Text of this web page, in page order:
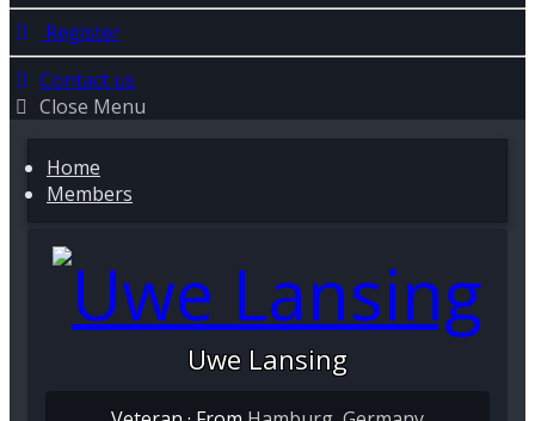
Register
Contact us
Close Menu
Home
Members
Uwe Lansing